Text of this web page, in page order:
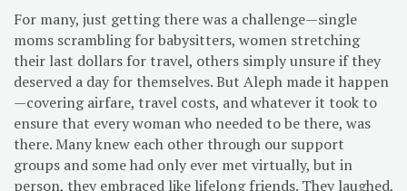
For many, just getting there was a challenge—single
moms scrambling for babysitters, women stretching
their last dollars for travel, others simply unsure if they
deserved a day for themselves. But Aleph made it happen
—covering airfare, travel costs, and whatever it took to
ensure that every woman who needed to be there, was
there. Many knew each other through our support
groups and some had only ever met virtually, but in
person, they embraced like lifelong friends. They laughed,